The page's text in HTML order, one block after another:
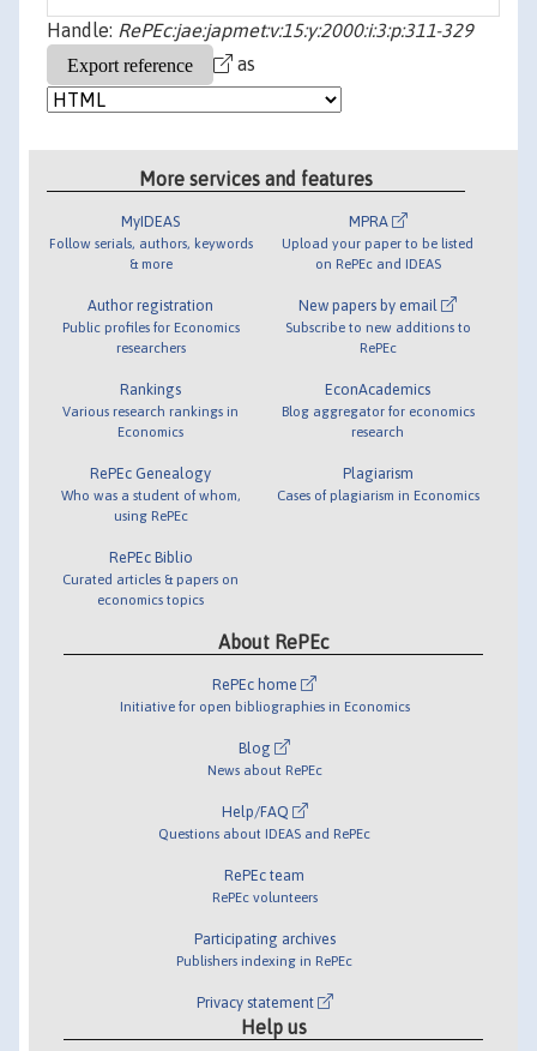
Handle: RePEc:jae:japmet:v:15:y:2000:i:3:p:311-329
as
More services and features
MyIDEAS
Follow serials, authors, keywords
& more
Author registration
Public profiles for Economics
researchers
Rankings
Various research rankings in
Economics
RePEc Genealogy
Who was a student of whom,
using RePEc
RePEc Biblio
Curated articles & papers on
economics topics
MPRA
Upload your paper to be listed
on RePEc and IDEAS
New papers by email
Subscribe to new additions to
RePEc
EconAcademics
Blog aggregator for economics
research
Plagiarism
Cases of plagiarism in Economics
About RePEc
RePEc home
Initiative for open bibliographies in Economics
Blog
News about RePEc
Help/FAQ
Questions about IDEAS and RePEc
RePEc team
RePEc volunteers
Participating archives
Publishers indexing in RePEc
Privacy statement
Help us